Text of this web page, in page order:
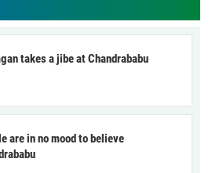
takes a jibe at Chandrababu
are in no mood to believe